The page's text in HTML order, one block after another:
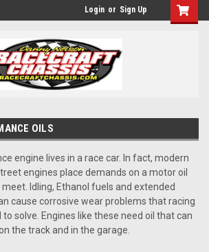
Login or Sign Up
OILS
engine lives in a race car. In fact, modern
engines place demands on a motor oil
meet. Idling, Ethanol fuels and extended
cause corrosive wear problems that racing
solve. Engines like these need oil that can
the track and in the garage.